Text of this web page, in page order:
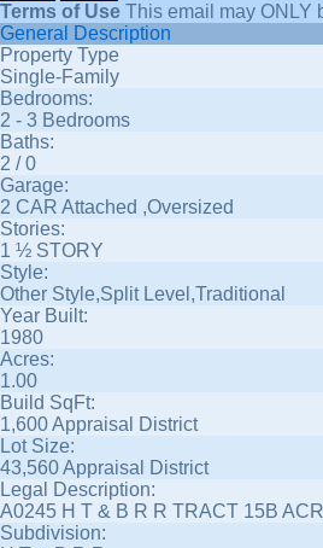
Terms of Use This email may ONLY
General Description
Property Type
Single-Family
Bedrooms:
2 - 3 Bedrooms
Baths:
2 / 0
Garage:
2 CAR Attached ,Oversized
Stories:
1 ½ STORY
Style:
Other Style,Split Level,Traditional
Year Built:
1980
Acres:
1.00
Build SqFt:
1,600 Appraisal District
Lot Size:
43,560 Appraisal District
Legal Description:
A0245 H T & B R R TRACT 15B
Subdivision: